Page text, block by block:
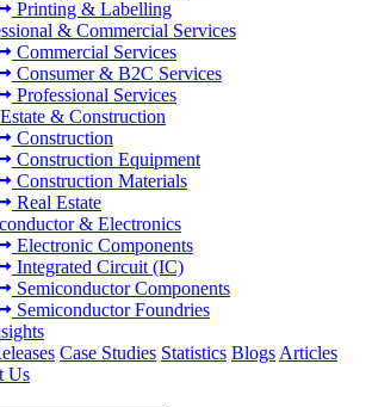
Printing & Labelling
& Commercial Services
Commercial Services
Consumer & B2C Services
Professional Services
& Construction
Construction
Construction Equipment
Construction Materials
Real Estate
& Electronics
Electronic Components
Integrated Circuit (IC)
Semiconductor Components
Semiconductor Foundries
Case Studies Statistics Blogs Articles
Us